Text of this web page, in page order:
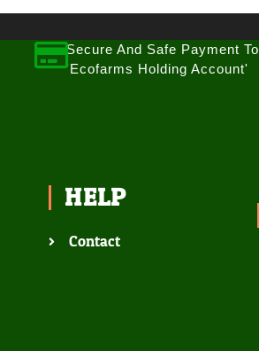
Secure And Safe Payment To
'Ecofarms Holding Account'
HELP
Contact